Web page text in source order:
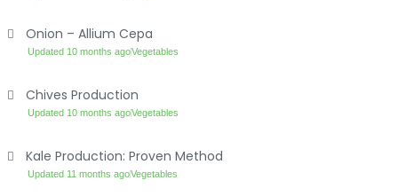
Onion – Allium Cepa
Updated 10 months agoVegetables
Chives Production
Updated 10 months agoVegetables
Kale Production: Proven Method
Updated 11 months agoVegetables